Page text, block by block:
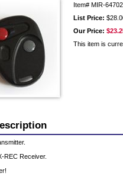
Item# MIR-
List Price:
Our Price:
This item is
REC Receiver.